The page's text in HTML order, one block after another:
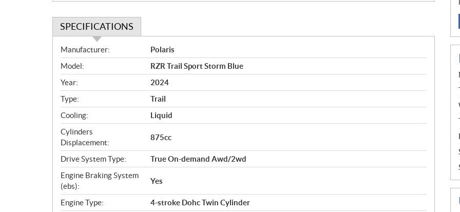
SPECIFICATIONS
S
p
e
c
i
f
i
c
a
t
i
o
n
s
Manufacturer:
Polaris
Model:
RZR Trail Sport Storm Blue
Year:
2024
Type:
Trail
Cooling:
Liquid
Cylinders
Displacement:
875cc
Drive System Type:
True On-demand Awd/2wd
Engine Braking System
(ebs):
Yes
Engine Type:
4-stroke Dohc Twin Cylinder